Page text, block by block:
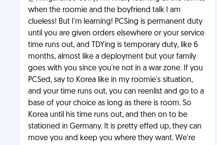
when the roomie and the boyfriend talk I am
clueless! But I'm learning! PCSing is permanent duty
until you are given orders elsewhere or your service
time runs out, and TDYing is temporary duty, like 6
months, almost like a deployment but your family
goes with you since you're not in a war zone. If you
PCSed, say to Korea like in my roomie's situation,
and your time runs out, you can reenlist and go to a
base of your choice as long as there is room. So
Korea until his time runs out, and then on to be
stationed in Germany. It is pretty effed up, they can
move you and keep you where they want. We're